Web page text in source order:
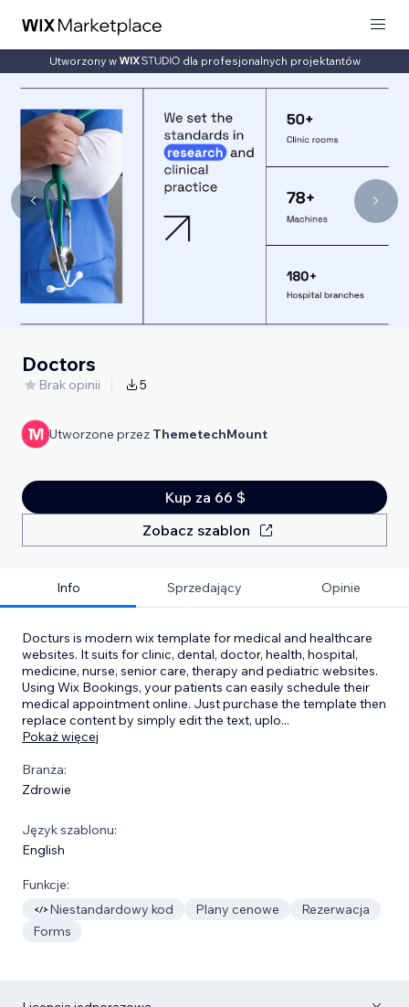
Utworzony w dla profesjonalnych projektantów
Doctors
Brak opinii 5
Utworzone przez ThemetechMount
Kup za 66 $
Zobacz szablon
Info Sprzedający Opinie
Docturs is modern wix template for medical and healthcare
websites. It suits for clinic, dental, doctor, health, hospital,
medicine, nurse, senior care, therapy and pediatric websites.
Using Wix Bookings, your patients can easily schedule their
medical appointment online. Just purchase the template then
replace content by simply edit the text, uplo...
Pokaż więcej
Branża:
Zdrowie
Język szablonu:
English
Funkcje:
Niestandardowy kod
Plany cenowe
Rezerwacja
Forms